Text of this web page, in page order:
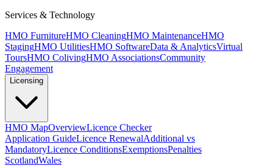
Services & Technology
HMO FurnitureHMO CleaningHMO MaintenanceHMO
StagingHMO UtilitiesHMO SoftwareData & AnalyticsVirtual
ToursHMO ColivingHMO AssociationsCommunity
Engagement
Licensing
HMO MapOverviewLicence Checker
Application GuideLicence RenewalAdditional vs
MandatoryLicence ConditionsExemptionsPenalties
ScotlandWales